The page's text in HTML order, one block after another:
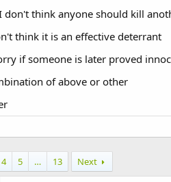
think anyone should kill
think it is an effective deterrant
if someone is later proved
of above or other
4 5 … 13 Next